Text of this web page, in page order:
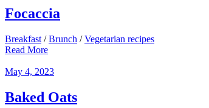
Focaccia
Breakfast /Brunch /Vegetarian recipes
Read More
May 4, 2023
Baked Oats